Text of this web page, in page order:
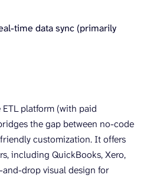
time data sync (primarily
platform (with paid
the gap between no-code
customization. It offers
including QuickBooks, Xero,
drop visual design for